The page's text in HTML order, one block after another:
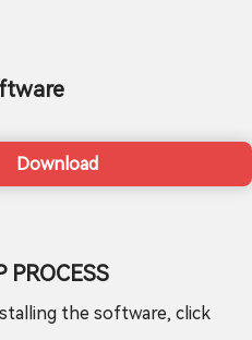
Download
PROCESS
the software, click